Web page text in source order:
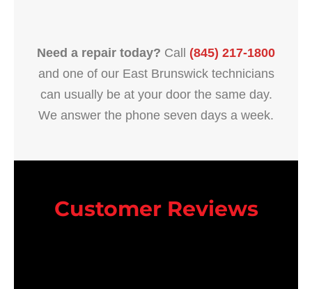
Need a repair today? Call (845) 217-1800
and one of our East Brunswick technicians
can usually be at your door the same day.
We answer the phone seven days a week.
Customer Reviews